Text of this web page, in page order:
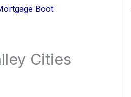
Boot
Cities